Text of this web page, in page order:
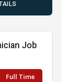
Job
Full Time